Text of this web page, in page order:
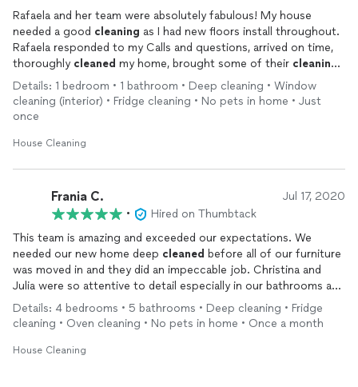
Rafaela and her team were absolutely fabulous! My house
needed a good cleaning as I had new floors install throughout.
Rafaela responded to my Calls and questions, arrived on time,
thoroughly cleaned my home, brought some of their cleaning
products and they were a pleasure to talk to. I highly
recommend them.
Details: 1 bedroom • 1 bathroom • Deep cleaning • Window
cleaning (interior) • Fridge cleaning • No pets in home • Just
once
House Cleaning
Frania C. Jul 17, 2020
•
Hired on Thumbtack
This team is amazing and exceeded our expectations. We
needed our new home deep cleaned before all of our furniture
was moved in and they did an impeccable job. Christina and
Julia were so attentive to detail especially in our bathrooms and
kitchen, and made the place feel like new. They took such care
and did not rush through anything. They were also so sweet
and easy to work with. We will definitely be using their services
regularly going forward. We can not recommend them enough.
Details: 4 bedrooms • 5 bathrooms • Deep cleaning • Fridge
cleaning • Oven cleaning • No pets in home • Once a month
House Cleaning